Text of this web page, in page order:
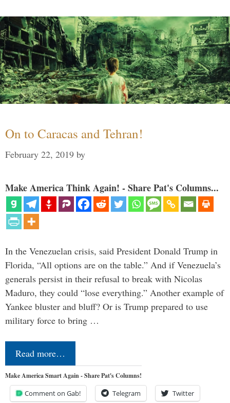
On to Caracas and Tehran!
February 22, 2019 by
Make America Think Again! - Share Pat's Columns...
In the Venezuelan crisis, said President Donald Trump in
Florida, “All options are on the table.” And if Venezuela’s
generals persist in their refusal to break with Nicolas
Maduro, they could “lose everything.” Another example of
Yankee bluster and bluff? Or is Trump prepared to use
military force to bring …
Read more…
Make America Smart Again - Share Pat's Columns!
Comment on Gab! Telegram Twitter